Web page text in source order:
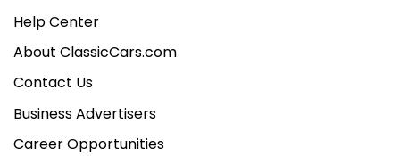
Help Center
About ClassicCars.com
Contact Us
Business Advertisers
Career Opportunities